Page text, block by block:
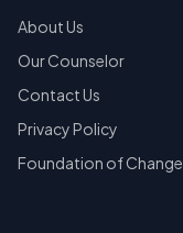
About Us
Our Counselor
Contact Us
Privacy Policy
Foundation of Change